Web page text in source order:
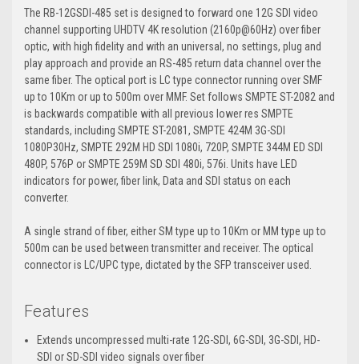
The RB-12GSDI-485 set is designed to forward one 12G SDI video
channel supporting UHDTV 4K resolution (2160p@60Hz) over fiber
optic, with high fidelity and with an universal, no settings, plug and
play approach and provide an RS-485 return data channel over the
same fiber. The optical port is LC type connector running over SMF
up to 10Km or up to 500m over MMF. Set follows SMPTE ST-2082 and
is backwards compatible with all previous lower res SMPTE
standards, including SMPTE ST-2081, SMPTE 424M 3G-SDI
1080P30Hz, SMPTE 292M HD SDI 1080i, 720P, SMPTE 344M ED SDI
480P, 576P or SMPTE 259M SD SDI 480i, 576i. Units have LED
indicators for power, fiber link, Data and SDI status on each
converter.
A single strand of fiber, either SM type up to 10Km or MM type up to
500m can be used between transmitter and receiver. The optical
connector is LC/UPC type, dictated by the SFP transceiver used.
Features
Extends uncompressed multi-rate 12G-SDI, 6G-SDI, 3G-SDI, HD-
SDI or SD-SDI video signals over fiber